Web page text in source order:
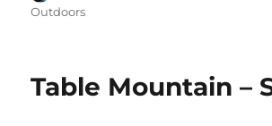
Outdoors
Table Mountain –